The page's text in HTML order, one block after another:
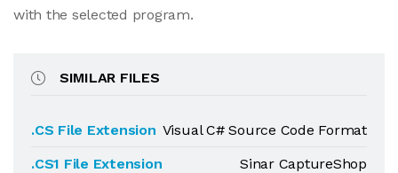
with the selected program.
SIMILAR FILES
.CS File Extension Visual C# Source Code Format
.CS1 File Extension
Sinar CaptureShop